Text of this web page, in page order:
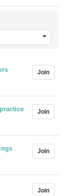
Join
Join
Join
Join